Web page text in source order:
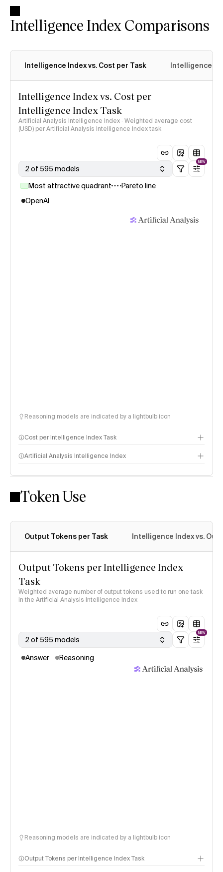
Intelligence Index Comparisons
Intelligence Index vs. Cost per Task Intelligence
Intelligence Index vs. Cost per
Intelligence Index Task
Artificial Analysis Intelligence Index · Weighted average cost
(USD) per Artificial Analysis Intelligence Index task
2 of 595 models
NEW
Most attractive quadrant
Pareto line
OpenAI
Reasoning models are indicated by a lightbulb icon
Cost per Intelligence Index Task
Artificial Analysis Intelligence Index
Intelligence Index methodology
Token Use
Output Tokens per Task Intelligence Index vs.
Output Tokens per Intelligence Index
Task
Weighted average number of output tokens used to run one task
in the Artificial Analysis Intelligence Index
2 of 595 models
NEW
Answer Reasoning
Reasoning models are indicated by a lightbulb icon
Output Tokens per Intelligence Index Task